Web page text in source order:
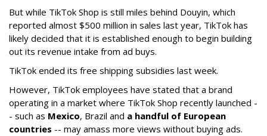
But while TikTok Shop is still miles behind Douyin, which
reported almost $500 million in sales last year, TikTok has
likely decided that it is established enough to begin building
out its revenue intake from ad buys.
TikTok ended its free shipping subsidies last week.
However, TikTok employees have stated that a brand
operating in a market where TikTok Shop recently launched -
- such as Mexico, Brazil and a handful of European
countries -- may amass more views without buying ads.